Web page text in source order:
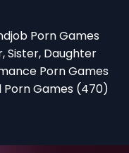
Porn Games
Sister, Daughter
Porn Games
Porn Games (470)